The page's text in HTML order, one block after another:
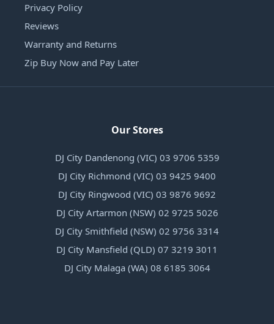
Privacy Policy
Reviews
Warranty and Returns
Zip Buy Now and Pay Later
Our Stores
DJ City Dandenong (VIC) 03 9706 5359
DJ City Richmond (VIC) 03 9425 9400
DJ City Ringwood (VIC) 03 9876 9692
DJ City Artarmon (NSW) 02 9725 5026
DJ City Smithfield (NSW) 02 9756 3314
DJ City Mansfield (QLD) 07 3219 3011
DJ City Malaga (WA) 08 6185 3064